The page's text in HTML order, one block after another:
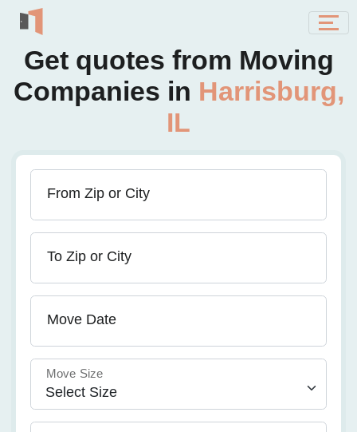
Get quotes from Moving
Companies in Harrisburg,
IL
From Zip or City
To Zip or City
Move Date
Move Size